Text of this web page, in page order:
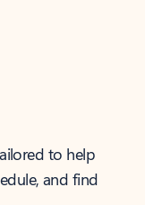
to help
and find